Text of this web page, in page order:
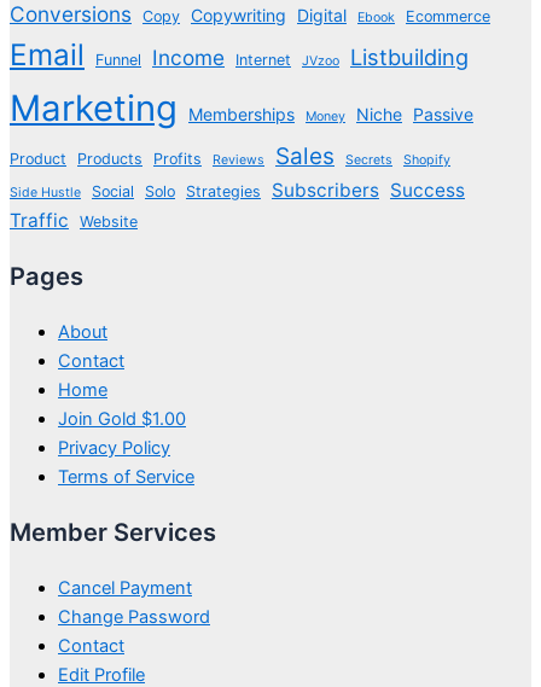
Conversions Copy Copywriting Digital Ebook Ecommerce
Email Funnel Income Internet JVzoo Listbuilding
Marketing Memberships Money Niche Passive
Product Products Profits Reviews Sales Secrets Shopify
Side Hustle Social Solo Strategies Subscribers Success
Traffic
Website
Pages
About
Contact
Home
Join Gold $1.00
Privacy Policy
Terms of Service
Member Services
Cancel Payment
Change Password
Contact
Edit Profile